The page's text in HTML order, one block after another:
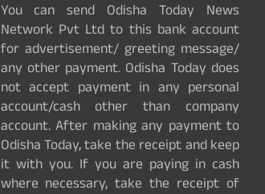
You can send Odisha Today News
Network Pvt Ltd to this bank account
for advertisement/ greeting message/
any other payment. Odisha Today does
not accept payment in any personal
account/cash other than company
account. After making any payment to
Odisha Today, take the receipt and keep
it with you. If you are paying in cash
where necessary, take the receipt of